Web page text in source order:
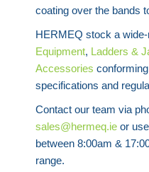
coating over the bands
HERMEQ stock a
Equipment, Ladders &
Accessories
specifications and
Contact our team via
sales@hermeq.ie or
between 8:00am &
range.